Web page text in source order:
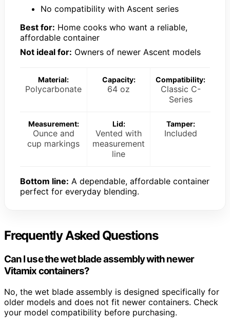
No compatibility with Ascent series
Best for: Home cooks who want a reliable,
affordable container
Not ideal for: Owners of newer Ascent models
Material:
Polycarbonate
Capacity:
64 oz
Compatibility:
Classic C-
Series
Measurement:
Ounce and
cup markings
Lid:
Vented with
measurement
line
Tamper:
Included
Bottom line: A dependable, affordable container
perfect for everyday blending.
Frequently Asked Questions
Can I use the wet blade assembly with newer
Vitamix containers?
No, the wet blade assembly is designed specifically for
older models and does not fit newer containers. Check
your model compatibility before purchasing.